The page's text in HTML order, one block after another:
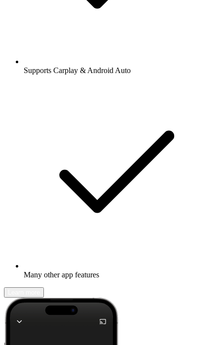
Supports Carplay & Android Auto
Many other app features